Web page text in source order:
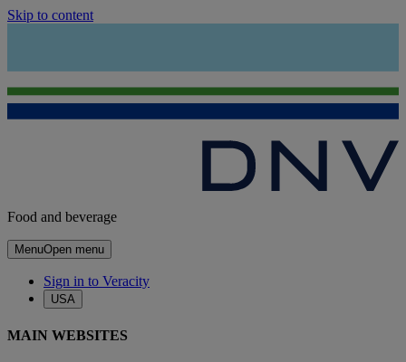
Skip to content
Food and beverage
MenuOpen menu
Sign in to Veracity
USA
MAIN WEBSITES